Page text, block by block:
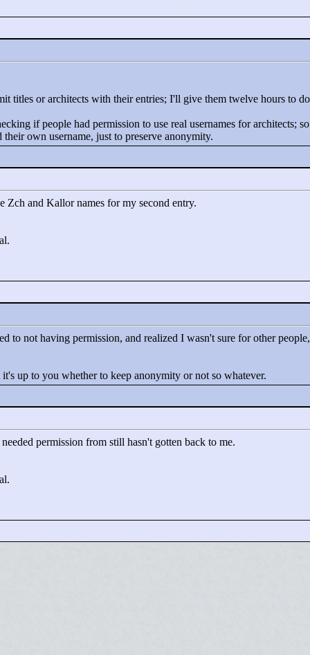
titles or architects with their entries; I'll give them twelve hours to
if people had permission to use real usernames for architects;
own username, just to preserve anonymity.
Zch and Kallor names for my second entry.
to not having permission, and realized I wasn't sure for other
up to you whether to keep anonymity or not so whatever.
permission from still hasn't gotten back to me.